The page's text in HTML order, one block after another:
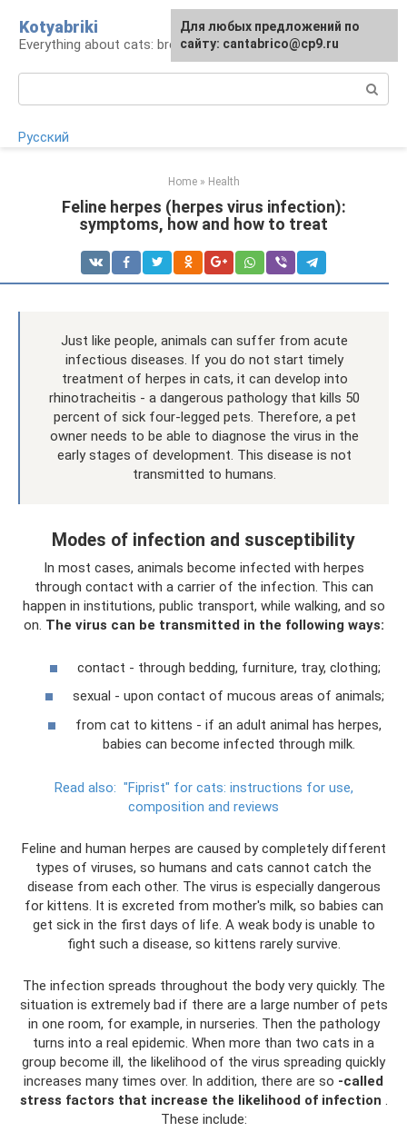
content
Kotyabriki
Everything about cats: breeds, maintenance, care
Русский
Home » Health
Feline herpes (herpes virus infection):
symptoms, how and how to treat
Just like people, animals can suffer from acute
infectious diseases. If you do not start timely
treatment of herpes in cats, it can develop into
rhinotracheitis - a dangerous pathology that kills 50
percent of sick four-legged pets. Therefore, a pet
owner needs to be able to diagnose the virus in the
early stages of development. This disease is not
transmitted to humans.
Modes of infection and susceptibility
In most cases, animals become infected with herpes
through contact with a carrier of the infection. This can
happen in institutions, public transport, while walking, and so
on. The virus can be transmitted in the following ways:
contact - through bedding, furniture, tray, clothing;
sexual - upon contact of mucous areas of animals;
from cat to kittens - if an adult animal has herpes,
babies can become infected through milk.
Read also: "Fiprist" for cats: instructions for use,
composition and reviews
Feline and human herpes are caused by completely different
types of viruses, so humans and cats cannot catch the
disease from each other. The virus is especially dangerous
for kittens. It is excreted from mother's milk, so babies can
get sick in the first days of life. A weak body is unable to
fight such a disease, so kittens rarely survive.
The infection spreads throughout the body very quickly. The
situation is extremely bad if there are a large number of pets
in one room, for example, in nurseries. Then the pathology
turns into a real epidemic. When more than two cats in a
group become ill, the likelihood of the virus spreading quickly
increases many times over. In addition, there are so -called
stress factors that increase the likelihood of infection
These include:
Для любых предложений по
сайту: cantabrico@cp9.ru